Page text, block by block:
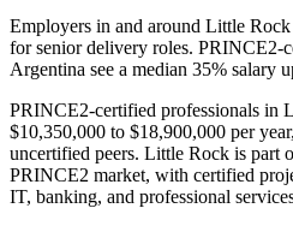
Employers in and around Little
for senior delivery roles. PRINCE2-
Argentina see a median 35% salary
PRINCE2-certified professionals in
$10,350,000 to $18,900,000 per
uncertified peers. Little Rock is part
PRINCE2 market, with certified
IT, banking, and professional